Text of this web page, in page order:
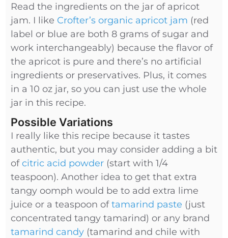
Read the ingredients on the jar of apricot
jam. I like Crofter’s organic apricot jam (red
label or blue are both 8 grams of sugar and
work interchangeably) because the flavor of
the apricot is pure and there’s no artificial
ingredients or preservatives. Plus, it comes
in a 10 oz jar, so you can just use the whole
jar in this recipe.
Possible Variations
I really like this recipe because it tastes
authentic, but you may consider adding a bit
ofcitric acid powder (start with 1/4
teaspoon). Another idea to get that extra
tangy oomph would be to add extra lime
juice or a teaspoon oftamarind paste (just
concentrated tangy tamarind) or any brand
tamarind candy (tamarind and chile with